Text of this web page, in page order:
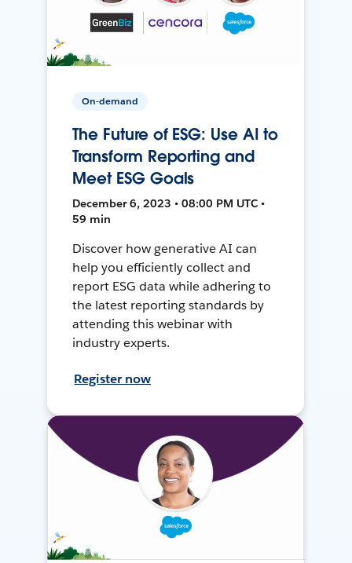
On-demand
The Future of ESG: Use AI to
Transform Reporting and
Meet ESG Goals
December 6, 2023 • 08:00 PM UTC •
59 min
Discover how generative AI can
help you efficiently collect and
report ESG data while adhering to
the latest reporting standards by
attending this webinar with
industry experts.
Register now